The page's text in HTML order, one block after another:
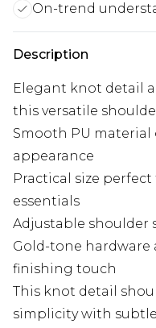
On-trend
Description
Elegant knot detail
this versatile
Smooth PU
appearance
Practical size
essentials
Adjustable shoulder
Gold-tone hardware
finishing touch
This knot detail
simplicity with